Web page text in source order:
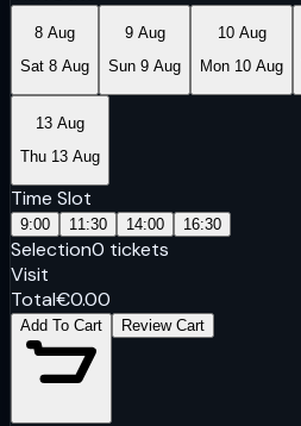
8 Aug
Sat 8 Aug
9 Aug
Sun 9 Aug
10 Aug
Mon 10 Aug
13 Aug
Thu 13 Aug
Time Slot
9:00 11:30 14:00 16:30
Selection0 tickets
Visit
Total€0.00
Add To Cart Review Cart